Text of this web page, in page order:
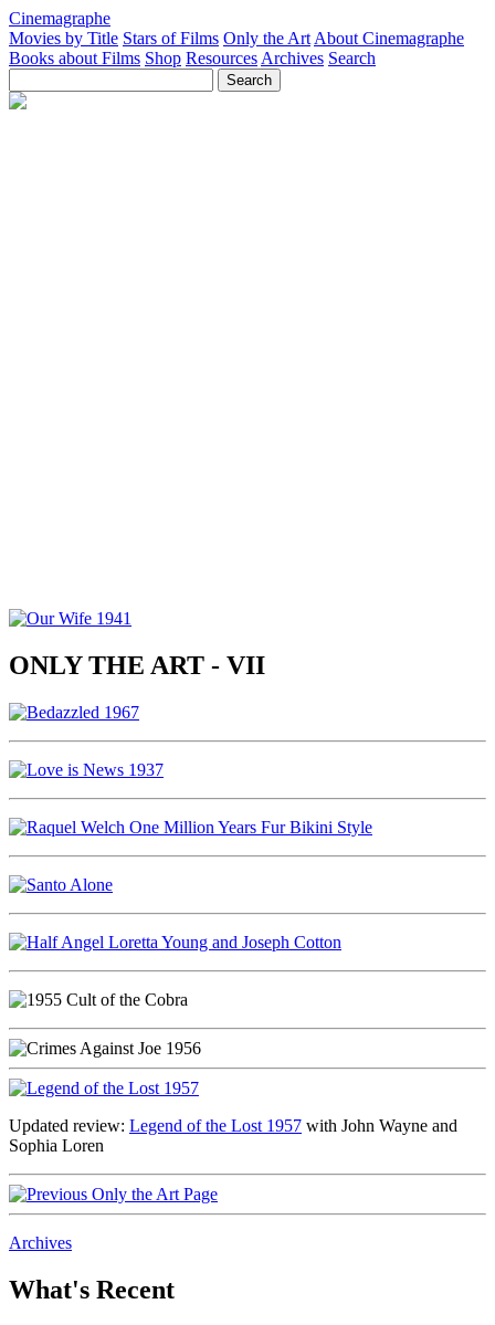
Cinemagraphe
Movies by Title Stars of Films Only the Art About Cinemagraphe
Books about Films Shop Resources Archives Search
ONLY THE ART - VII
Updated review: Legend of the Lost 1957 with John Wayne and
Sophia Loren
Archives
What's Recent